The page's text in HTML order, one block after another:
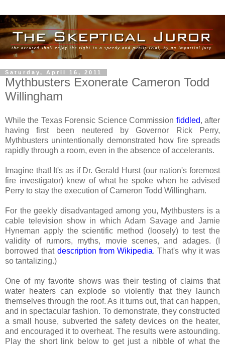
Saturday, April 16, 2011
Mythbusters Exonerate Cameron Todd
Willingham
While the Texas Forensic Science Commission fiddled, after
having first been neutered by Governor Rick Perry,
Mythbusters unintentionally demonstrated how fire spreads
rapidly through a room, even in the absence of accelerants.
Imagine that! It's as if Dr. Gerald Hurst (our nation's foremost
fire investigator) knew of what he spoke when he advised
Perry to stay the execution of Cameron Todd Willingham.
For the geekly disadvantaged among you, Mythbusters is a
cable television show in which Adam Savage and Jamie
Hyneman apply the scientific method (loosely) to test the
validity of rumors, myths, movie scenes, and adages. (I
borrowed that description from Wikipedia. That's why it was
so tantalizing.)
One of my favorite shows was their testing of claims that
water heaters can explode so violently that they launch
themselves through the roof. As it turns out, that can happen,
and in spectacular fashion. To demonstrate, they constructed
a small house, subverted the safety devices on the heater,
and encouraged it to overheat. The results were astounding.
Play the short link below to get just a nibble of what the